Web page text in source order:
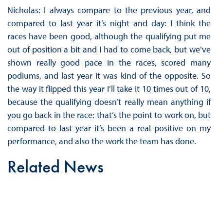
Nicholas: I always compare to the previous year, and
compared to last year it’s night and day: I think the
races have been good, although the qualifying put me
out of position a bit and I had to come back, but we’ve
shown really good pace in the races, scored many
podiums, and last year it was kind of the opposite. So
the way it flipped this year I’ll take it 10 times out of 10,
because the qualifying doesn’t really mean anything if
you go back in the race: that’s the point to work on, but
compared to last year it’s been a real positive on my
performance, and also the work the team has done.
Related News